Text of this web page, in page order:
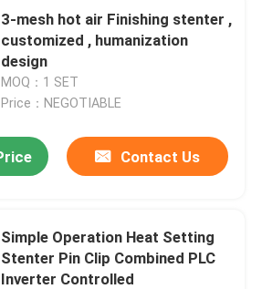
3-mesh hot air Finishing stenter ,
customized , humanization
design
MOQ：1 SET
Price：NEGOTIABLE
Contact Us
Simple Operation Heat Setting
Stenter Pin Clip Combined PLC
Inverter Controlled